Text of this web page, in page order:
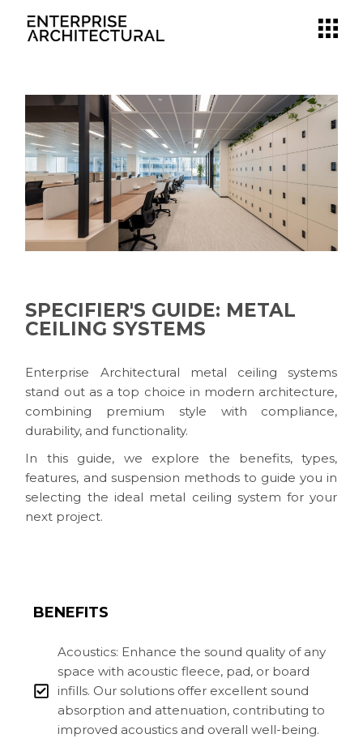
SPECIFIER'S GUIDE: METAL
CEILING SYSTEMS
Enterprise Architectural metal ceiling systems
stand out as a top choice in modern architecture,
combining premium style with compliance,
durability, and functionality.
In this guide, we explore the benefits, types,
features, and suspension methods to guide you in
selecting the ideal metal ceiling system for your
next project.
BENEFITS
Acoustics: Enhance the sound quality of any
space with acoustic fleece, pad, or board
infills. Our solutions offer excellent sound
absorption and attenuation, contributing to
improved acoustics and overall well-being.